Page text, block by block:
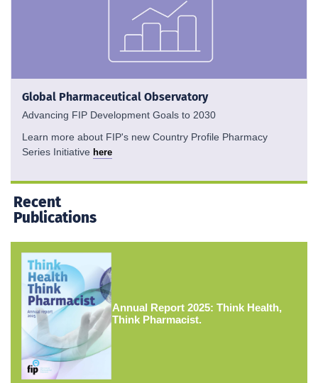
Global Pharmaceutical Observatory
Advancing FIP Development Goals to 2030
Learn more about FIP's new Country Profile Pharmacy
Series Initiative here
Recent
Publications
Annual Report 2025: Think Health,
Think Pharmacist.